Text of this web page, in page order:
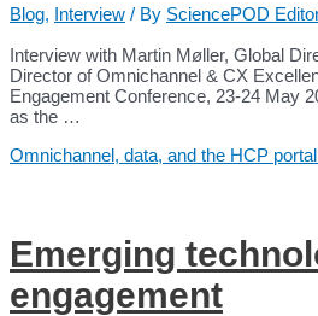
Blog, Interview / By SciencePOD
Interview with Martin Møller, Global
Director of Omnichannel & CX
Engagement Conference, 23-24 May
as the …
Omnichannel, data, and the HCP
Emerging
engagement